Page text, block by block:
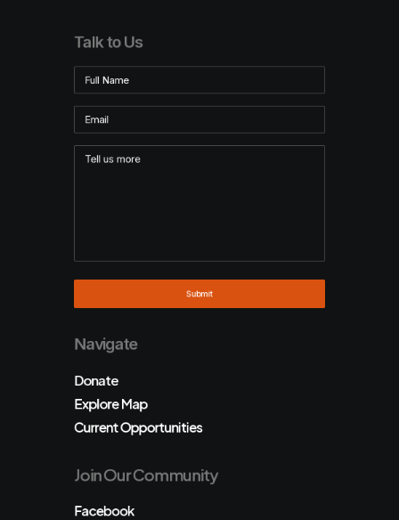
Talk to Us
Navigate
Donate
Explore Map
Current Opportunities
Join Our Community
Facebook